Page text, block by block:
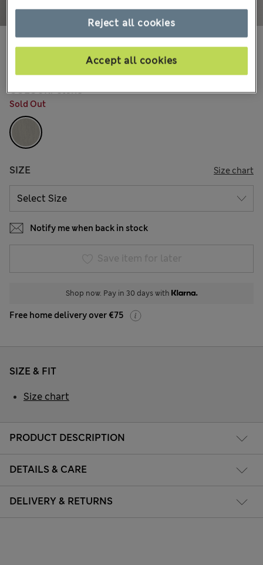
€60,00
COLOUR: Stone
Sold Out
SIZE Size chart
Notify me when back in stock
Save item for later
Shop now. Pay in 30 days with
Free home delivery over €75
PRODUCT DESCRIPTION
DETAILS & CARE
DELIVERY & RETURNS
SIZE & FIT
Size chart
Reject all cookies
Accept all cookies